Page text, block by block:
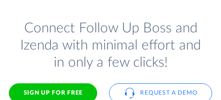
Connect Follow Up Boss and
Izenda with minimal effort and
in only a few clicks!
SIGN UP FOR FREE REQUEST A DEMO